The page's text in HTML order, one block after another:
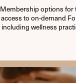
Membership options for
access to on-demand
including wellness